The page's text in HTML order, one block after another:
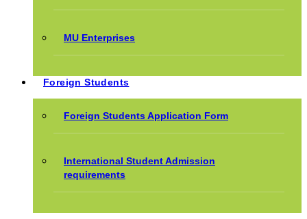
MU Enterprises
Foreign Students
Foreign Students Application Form
International Student Admission
requirements